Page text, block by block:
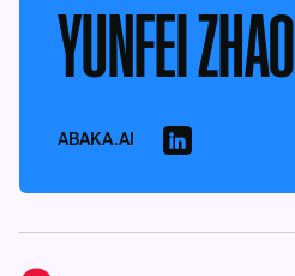
YUNFEI ZHAO
ABAKA.AI